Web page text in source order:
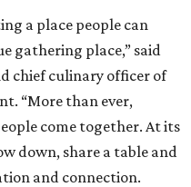
a place people can
gathering place,” said
chief culinary officer of
“More than ever,
come together. At its
down, share a table and
and connection.